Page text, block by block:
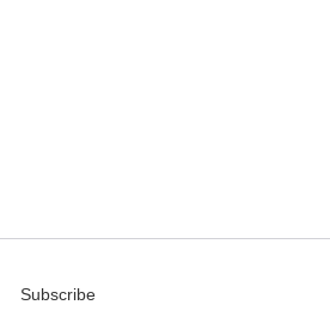
Subscribe